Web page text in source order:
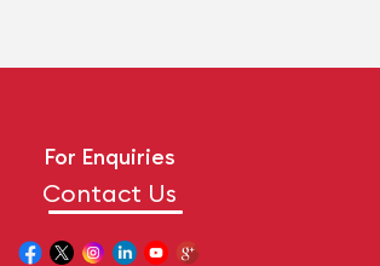
For Enquiries
Contact Us